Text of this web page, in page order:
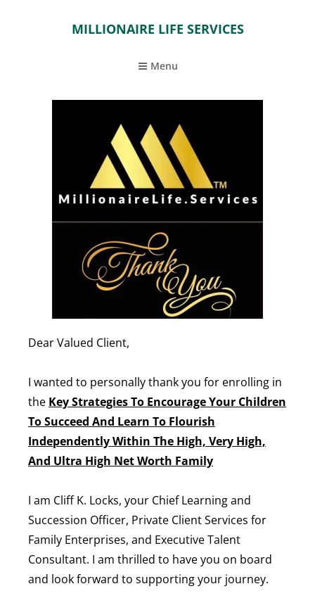
MILLIONAIRE LIFE SERVICES
Menu
Dear Valued Client,
I wanted to personally thank you for enrolling in
the Key Strategies To Encourage Your Children
To Succeed And Learn To Flourish
Independently Within The High, Very High,
And Ultra High Net Worth Family
I am Cliff K. Locks, your Chief Learning and
Succession Officer, Private Client Services for
Family Enterprises, and Executive Talent
Consultant. I am thrilled to have you on board
and look forward to supporting your journey.